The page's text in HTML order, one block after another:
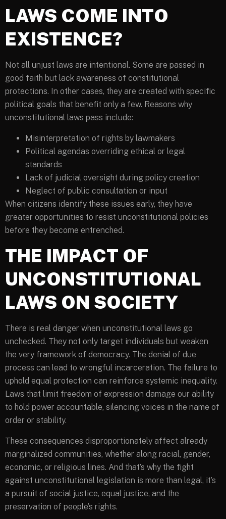
LAWS COME INTO
EXISTENCE?
Not all unjust laws are intentional. Some are passed in
good faith but lack awareness of constitutional
protections. In other cases, they are created with specific
political goals that benefit only a few. Reasons why
unconstitutional laws pass include:
Misinterpretation of rights by lawmakers
Political agendas overriding ethical or legal
standards
Lack of judicial oversight during policy creation
Neglect of public consultation or input
When citizens identify these issues early, they have
greater opportunities to resist unconstitutional policies
before they become entrenched.
THE IMPACT OF
UNCONSTITUTIONAL
LAWS ON SOCIETY
There is real danger when unconstitutional laws go
unchecked. They not only target individuals but weaken
the very framework of democracy. The denial of due
process can lead to wrongful incarceration. The failure to
uphold equal protection can reinforce systemic inequality.
Laws that limit freedom of expression damage our ability
to hold power accountable, silencing voices in the name of
order or stability.
These consequences disproportionately affect already
marginalized communities, whether along racial, gender,
economic, or religious lines. And that’s why the fight
against unconstitutional legislation is more than legal, it’s
a pursuit of social justice, equal justice, and the
preservation of people’s rights.